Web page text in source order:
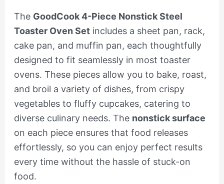
The GoodCook 4-Piece Nonstick Steel
Toaster Oven Setincludes a sheet pan, rack,
cake pan, and muffin pan, each thoughtfully
designed to fit seamlessly in most toaster
ovens. These pieces allow you to bake, roast,
and broil a variety of dishes, from crispy
vegetables to fluffy cupcakes, catering to
diverse culinary needs. The nonstick surface
on each piece ensures that food releases
effortlessly, so you can enjoy perfect results
every time without the hassle of stuck-on
food.